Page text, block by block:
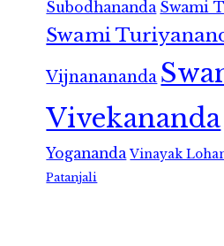
Subodhananda Swami
Swami
Vijnanananda
Vivekananda
Yogananda Vinayak
Patanjali